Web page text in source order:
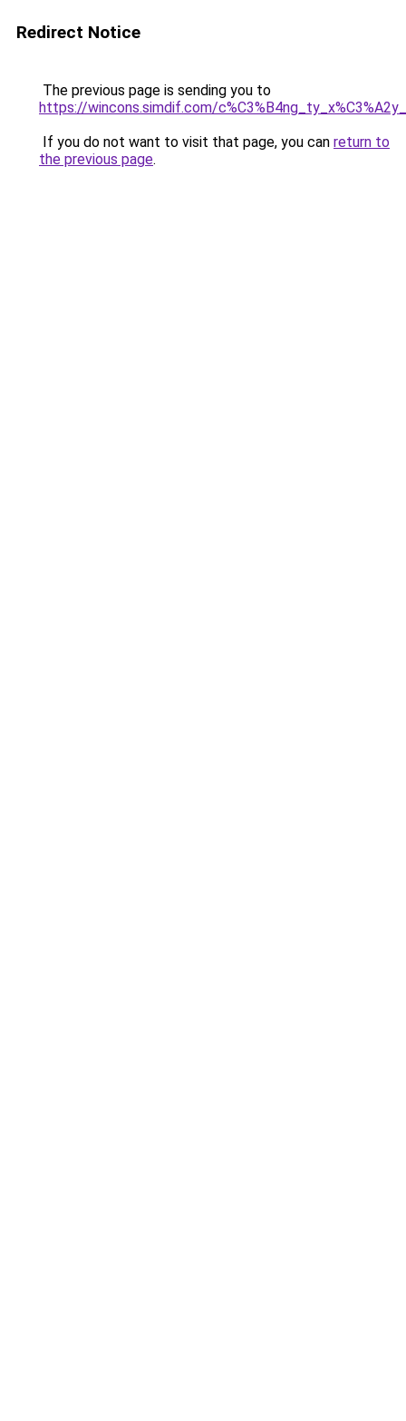
Redirect Notice
The previous page is sending you to
https://wincons.simdif.com/
If you do not want to visit that page, you can return to
the previous page.